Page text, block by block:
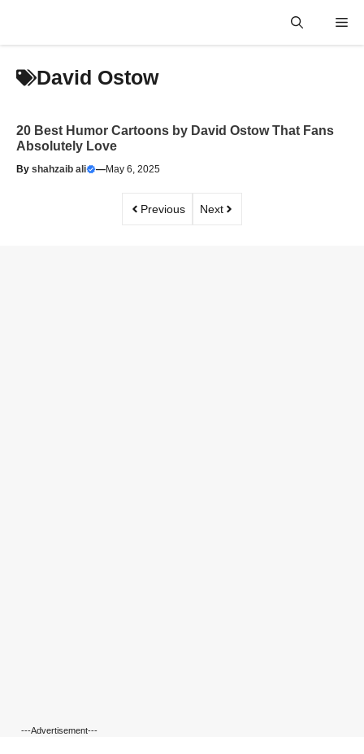
David Ostow
20 Best Humor Cartoons by David Ostow That Fans
Absolutely Love
By shahzaib ali —May 6, 2025
Previous Next
---Advertisement---